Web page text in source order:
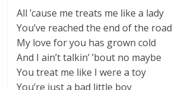
All ’cause me treats me like a lady
You’ve reached the end of the road
My love for you has grown cold
And I ain’t talkin’ ’bout no maybe
You treat me like I were a toy
You’re just a bad little boy